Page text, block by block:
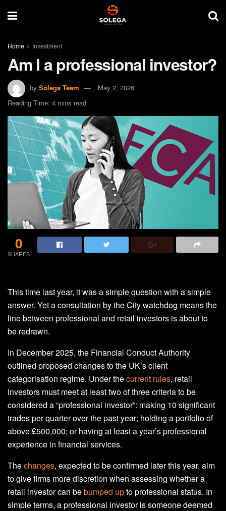
Home Investment
Am I a professional investor?
by Solega Team
May 2, 2026
Reading Time: 4 mins read
0
SHARES
This time last year, it was a simple question with a simple
answer. Yet a consultation by the City watchdog means the
line between professional and retail investors is about to
be redrawn.
In December 2025, the Financial Conduct Authority
outlined proposed changes to the UK’s client
categorisation regime. Under thecurrent rules, retail
investors must meet at least two of three criteria to be
considered a “professional investor”: making 10 significant
trades per quarter over the past year; holding a portfolio of
above £500,000; or having at least a year’s professional
experience in financial services.
Thechanges, expected to be confirmed later this year, aim
to give firms more discretion when assessing whether a
retail investor can bebumped upto professional status. In
simple terms, a professional investor is someone deemed